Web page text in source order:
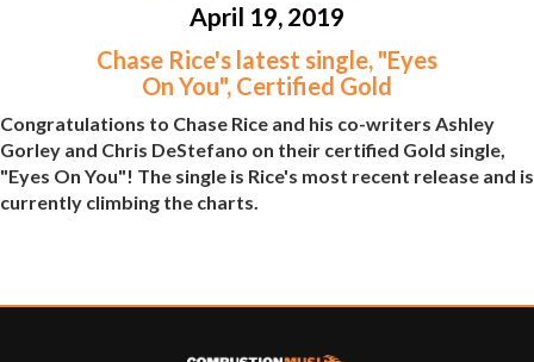
April 19, 2019
Chase Rice's latest single, "Eyes
On You", Certified Gold
Congratulations to Chase Rice and his co-writers Ashley
Gorley and Chris DeStefano on their certified Gold single,
"Eyes On You"! The single is Rice's most recent release and is
currently climbing the charts.